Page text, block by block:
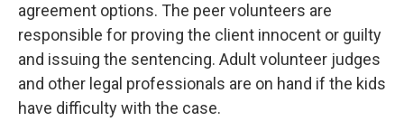
agreement options. The peer volunteers are
responsible for proving the client innocent or guilty
and issuing the sentencing. Adult volunteer judges
and other legal professionals are on hand if the kids
have difficulty with the case.